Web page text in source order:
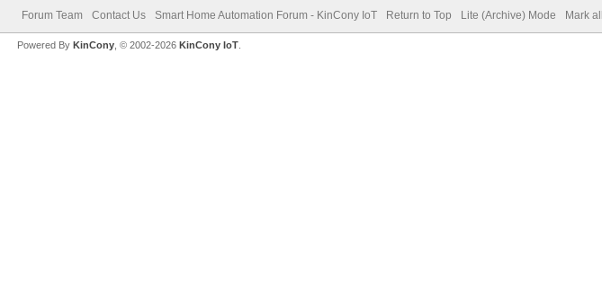
Forum Team Contact Us Smart Home Automation Forum - KinCony IoT Return to Top Lite (Archive) Mode Mark
Powered ByKinCony , © 2002-2026KinCony IoT